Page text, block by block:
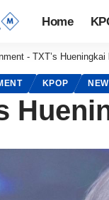
Home
- TXT’s
KPOP